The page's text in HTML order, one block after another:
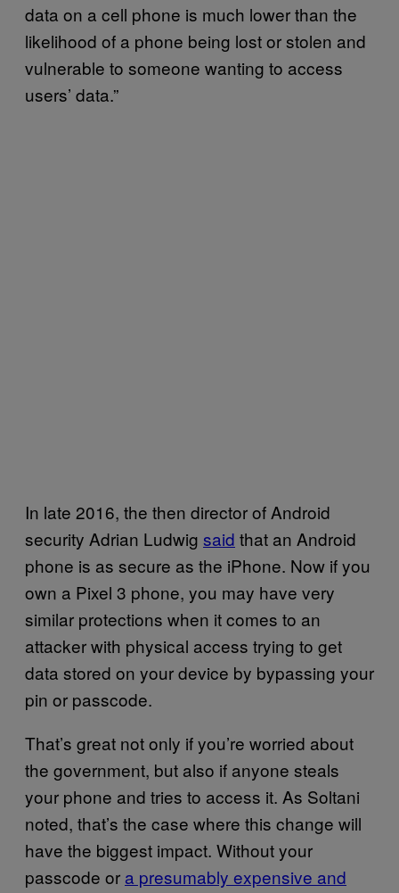
data on a cell phone is much lower than the
likelihood of a phone being lost or stolen and
vulnerable to someone wanting to access
users’ data.”
In late 2016, the then director of Android
security Adrian Ludwig said that an Android
phone is as secure as the iPhone. Now if you
own a Pixel 3 phone, you may have very
similar protections when it comes to an
attacker with physical access trying to get
data stored on your device by bypassing your
pin or passcode.
That’s great not only if you’re worried about
the government, but also if anyone steals
your phone and tries to access it. As Soltani
noted, that’s the case where this change will
have the biggest impact. Without your
passcode or a presumably expensive and